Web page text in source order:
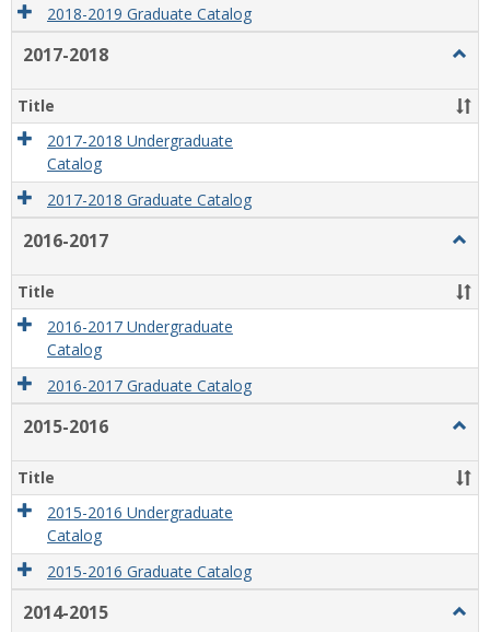
2018-2019 Graduate Catalog
2017-2018
2018
Title
2017-2018 Undergraduate
Catalog
2017-2018 Graduate Catalog
2016-2017
2017
Title
2016-2017 Undergraduate
Catalog
2016-2017 Graduate Catalog
2015-2016
2016
Title
2015-2016 Undergraduate
Catalog
2015-2016 Graduate Catalog
2014-2015